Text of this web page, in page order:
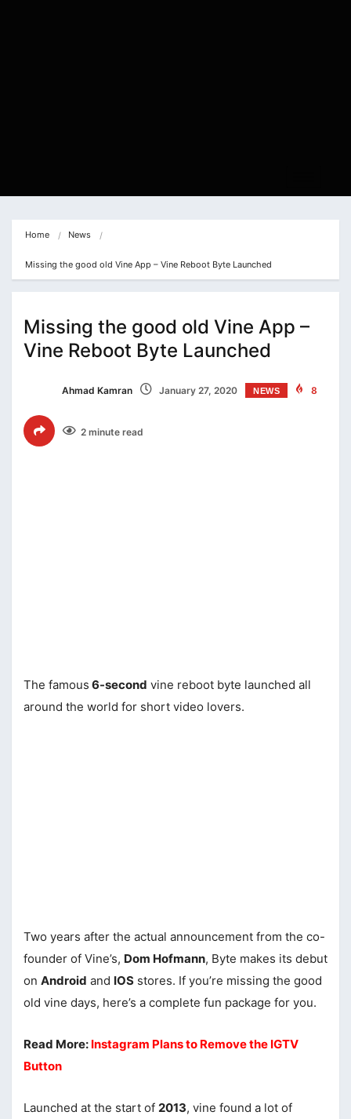
Home News
Missing the good old Vine App – Vine Reboot Byte Launched
Missing the good old Vine App –
Vine Reboot Byte Launched
Ahmad Kamran January 27, 2020 NEWS 8
2 minute read
The famous 6-second vine reboot byte launched all
around the world for short video lovers.
Two years after the actual announcement from the co-
founder of Vine’s, Dom Hofmann, Byte makes its debut
on Android and IOS stores. If you’re missing the good
old vine days, here’s a complete fun package for you.
Read More: Instagram Plans to Remove the IGTV
Button
Launched at the start of 2013, vine found a lot of